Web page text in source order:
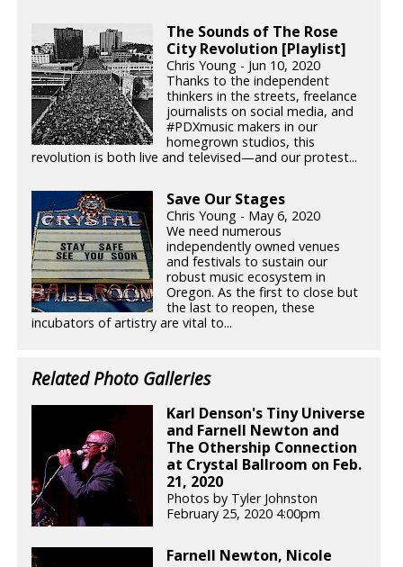
The Sounds of The Rose
City Revolution [Playlist]
Chris Young - Jun 10, 2020
Thanks to the independent
thinkers in the streets, freelance
journalists on social media, and
#PDXmusic makers in our
homegrown studios, this
revolution is both live and televised—and our protest...
Save Our Stages
Chris Young - May 6, 2020
We need numerous
independently owned venues
and festivals to sustain our
robust music ecosystem in
Oregon. As the first to close but
the last to reopen, these
incubators of artistry are vital to...
Related Photo Galleries
Karl Denson's Tiny Universe
and Farnell Newton and
The Othership Connection
at Crystal Ballroom on Feb.
21, 2020
Photos by Tyler Johnston
February 25, 2020 4:00pm
Farnell Newton, Nicole